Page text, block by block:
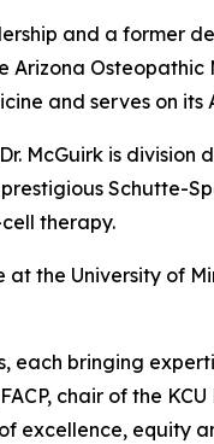
and a
Arizona
and serves on its
McGuirk is
Schutte-
therapy.
at the University of
each bringing
chair of the
excellence, equity